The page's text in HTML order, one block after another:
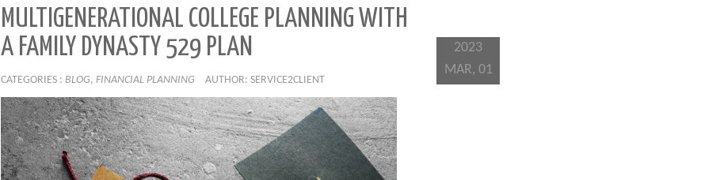
MULTIGENERATIONAL COLLEGE PLANNING WITH
A FAMILY DYNASTY 529 PLAN
CATEGORIES : BLOG, FINANCIAL PLANNING AUTHOR: SERVICE2CLIENT
2023
MAR, 01